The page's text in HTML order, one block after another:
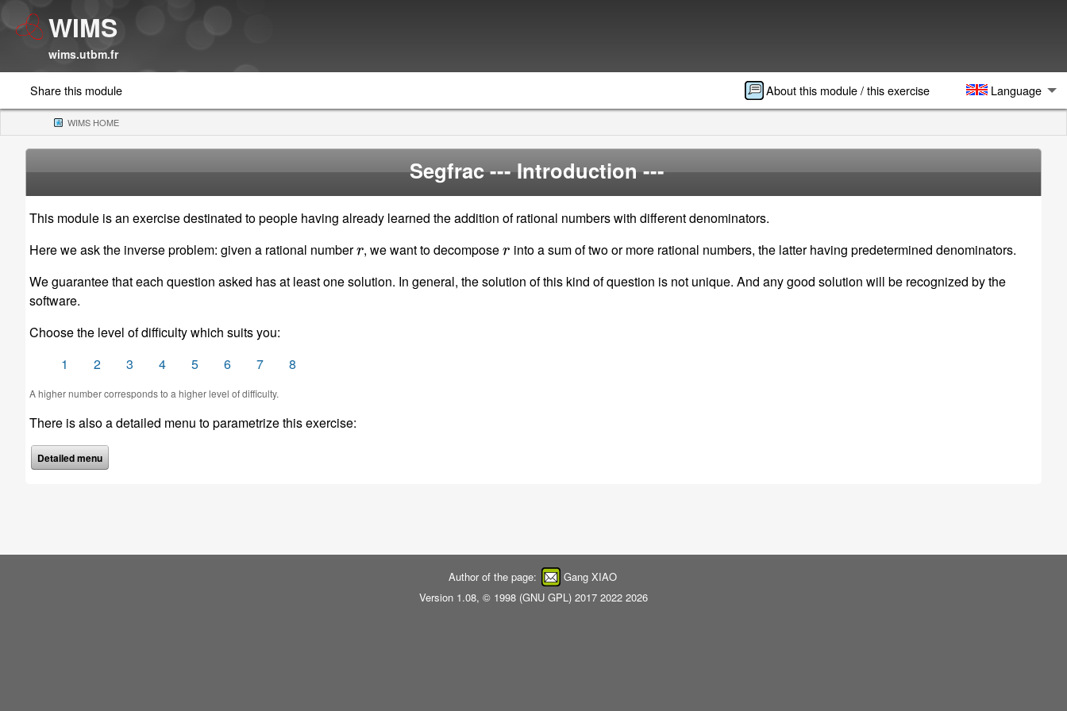
WIMS
wims.utbm.fr
Share this module About this module / this exercise Language
WIMS HOME(CURRENT)
Segfrac--- Introduction ---
This module is an exercise destinated to people having already learned the addition of rational numbers with different denominators.
Here we ask the inverse problem: given a rational number , we want to decompose
into a sum of two or more rational numbers, the latter having predetermined denominators.
We guarantee that each question asked has at least one solution. In general, the solution of this kind of question is not unique. And any good solution will be recognized by the
software.
Choose the level of difficulty which suits you:
1
2 3 4 5 6 7 8
A higher number corresponds to a higher level of difficulty.
There is also a detailed menu to parametrize this exercise:
Detailed menu
Author of the page:
Gang XIAO
Version 1.08, © 1998 (GNU GPL) 2017 2022 2026